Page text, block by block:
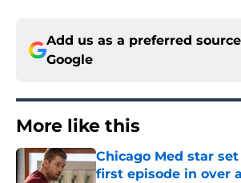
Add us as a preferred
Google
More like this
Chicago Med star
first episode in over